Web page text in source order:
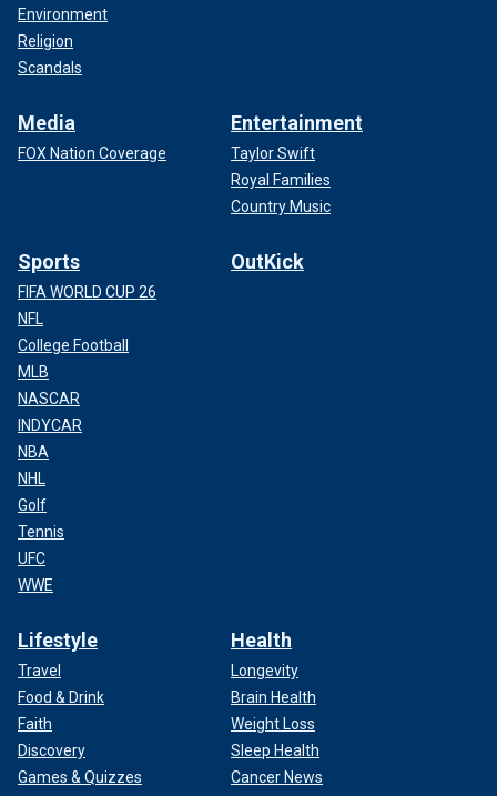
Environment
Religion
Scandals
Media
FOX Nation Coverage
Entertainment
Taylor Swift
Royal Families
Country Music
Sports
FIFA WORLD CUP 26
NFL
College Football
MLB
NASCAR
INDYCAR
NBA
NHL
Golf
Tennis
UFC
WWE
OutKick
Lifestyle
Travel
Food & Drink
Faith
Discovery
Games & Quizzes
Health
Longevity
Brain Health
Weight Loss
Sleep Health
Cancer News